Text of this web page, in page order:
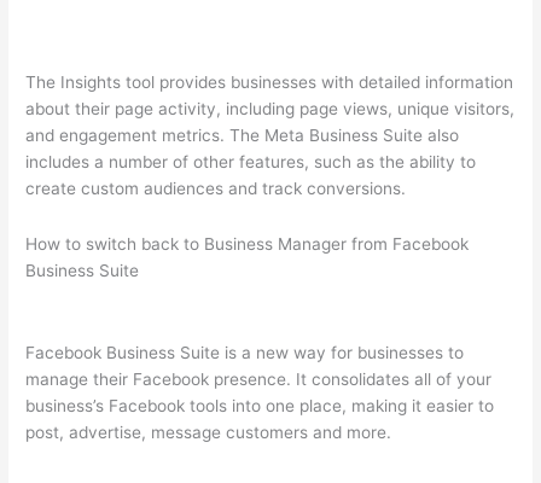
The Insights tool provides businesses with detailed information
about their page activity, including page views, unique visitors,
and engagement metrics. The Meta Business Suite also
includes a number of other features, such as the ability to
create custom audiences and track conversions.
How to switch back to Business Manager from Facebook
Business Suite
Facebook Business Suite is a new way for businesses to
manage their Facebook presence. It consolidates all of your
business’s Facebook tools into one place, making it easier to
post, advertise, message customers and more.